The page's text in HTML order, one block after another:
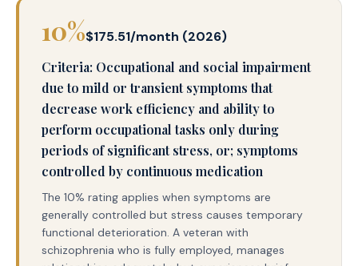
10%$175.51/month (2026)
Criteria: Occupational and social impairment
due to mild or transient symptoms that
decrease work efficiency and ability to
perform occupational tasks only during
periods of significant stress, or; symptoms
controlled by continuous medication
The 10% rating applies when symptoms are
generally controlled but stress causes temporary
functional deterioration. A veteran with
schizophrenia who is fully employed, manages